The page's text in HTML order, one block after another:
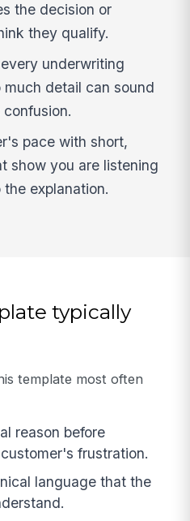
the decision or
they qualify.
underwriting
detail can sound
pace with short,
show you are listening
explanation.
typically
template most often
reason before
frustration.
language that the